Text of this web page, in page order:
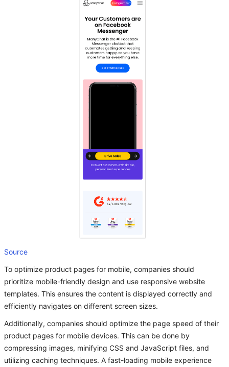
Source
To optimize product pages for mobile, companies should
prioritize mobile-friendly design and use responsive website
templates. This ensures the content is displayed correctly and
efficiently navigates on different screen sizes.
Additionally, companies should optimize the page speed of their
product pages for mobile devices. This can be done by
compressing images, minifying CSS and JavaScript files, and
utilizing caching techniques. A fast-loading mobile experience